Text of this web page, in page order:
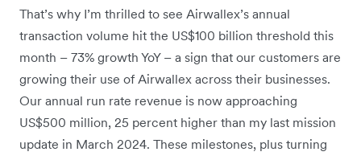
That’s why I’m thrilled to see Airwallex’s annual
transaction volume hit the US$100 billion threshold this
month – 73% growth YoY – a sign that our customers are
growing their use of Airwallex across their businesses.
Our annual run rate revenue is now approaching
US$500 million, 25 percent higher than my last mission
update in March 2024. These milestones, plus turning